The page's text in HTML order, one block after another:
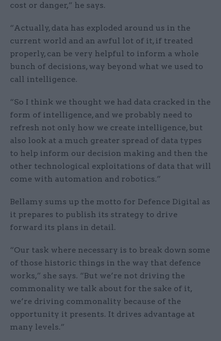
cost or danger,” he says.
“Actually, data has exploded around us in the
current world and an awful lot of it, if treated
properly, can be very helpful to inform a whole
bunch of decisions, way beyond what we used to
call intelligence.
“So I think we thought we had data cracked in the
form of intelligence, and we probably need to
refresh not only how we create intelligence, but
also look at a much greater spread of data types
to help inform our decision making and then the
other technological exploitations of data that will
come with automation and robotics.”
Bellamy sums up the motto for Defence Digital as
it prepares to publish its strategy to drive
forward its plans in detail.
“Our task where necessary is to break down some
of those historic things in the way that defence
works,” she says. “But we’re not driving the
commonality we talk about for the sake of it,
we’re driving commonality because of the
opportunity it presents. It drives advantage at
many levels.”